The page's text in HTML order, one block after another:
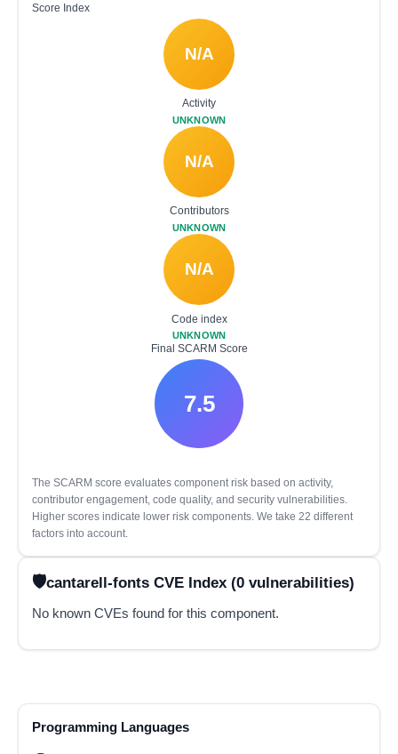
Score Index
N/A
Activity
UNKNOWN
N/A
Contributors
UNKNOWN
N/A
Code index
UNKNOWN
Final SCARM Score
7.5
The SCARM score evaluates component risk based on activity,
contributor engagement, code quality, and security vulnerabilities.
Higher scores indicate lower risk components. We take 22 different
factors into account.
cantarell-fonts CVE Index (0 vulnerabilities)
No known CVEs found for this component.
Programming Languages